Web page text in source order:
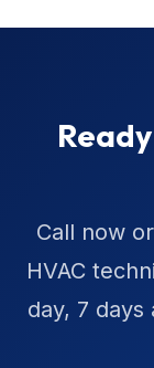
Call now
HVAC
day, 7